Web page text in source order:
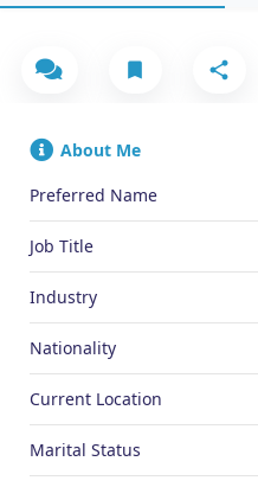
About Me
Preferred Name
Job Title
Industry
Nationality
Current Location
Marital Status